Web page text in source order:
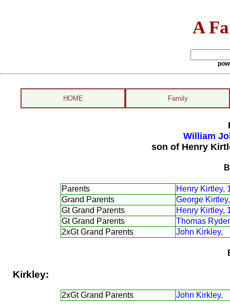
A
HOME Family
William
son of Henry
Parents
Henry Kirtley,
Grand Parents
George
Gt Grand Parents
Henry Kirtley,
Gt Grand Parents
Thomas
2xGt Grand Parents
John Kirkley,
Kirkley:
2xGt Grand Parents John Kirkley,